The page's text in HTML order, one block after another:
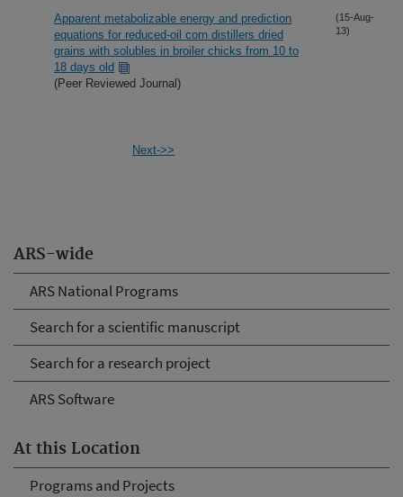
ARS-wide
ARS National Programs
Search for a scientific manuscript
Search for a research project
ARS Software
At this Location
Programs and Projects
Apparent metabolizable energy and prediction
equations for reduced-oil corn distillers dried
grains with solubles in broiler chicks from 10 to
18 days old
(Peer Reviewed Journal)
(15-Aug-
13)
Next->>